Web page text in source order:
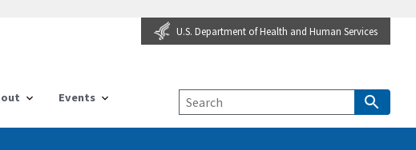
U.S. Department of Health and Human Services
Events